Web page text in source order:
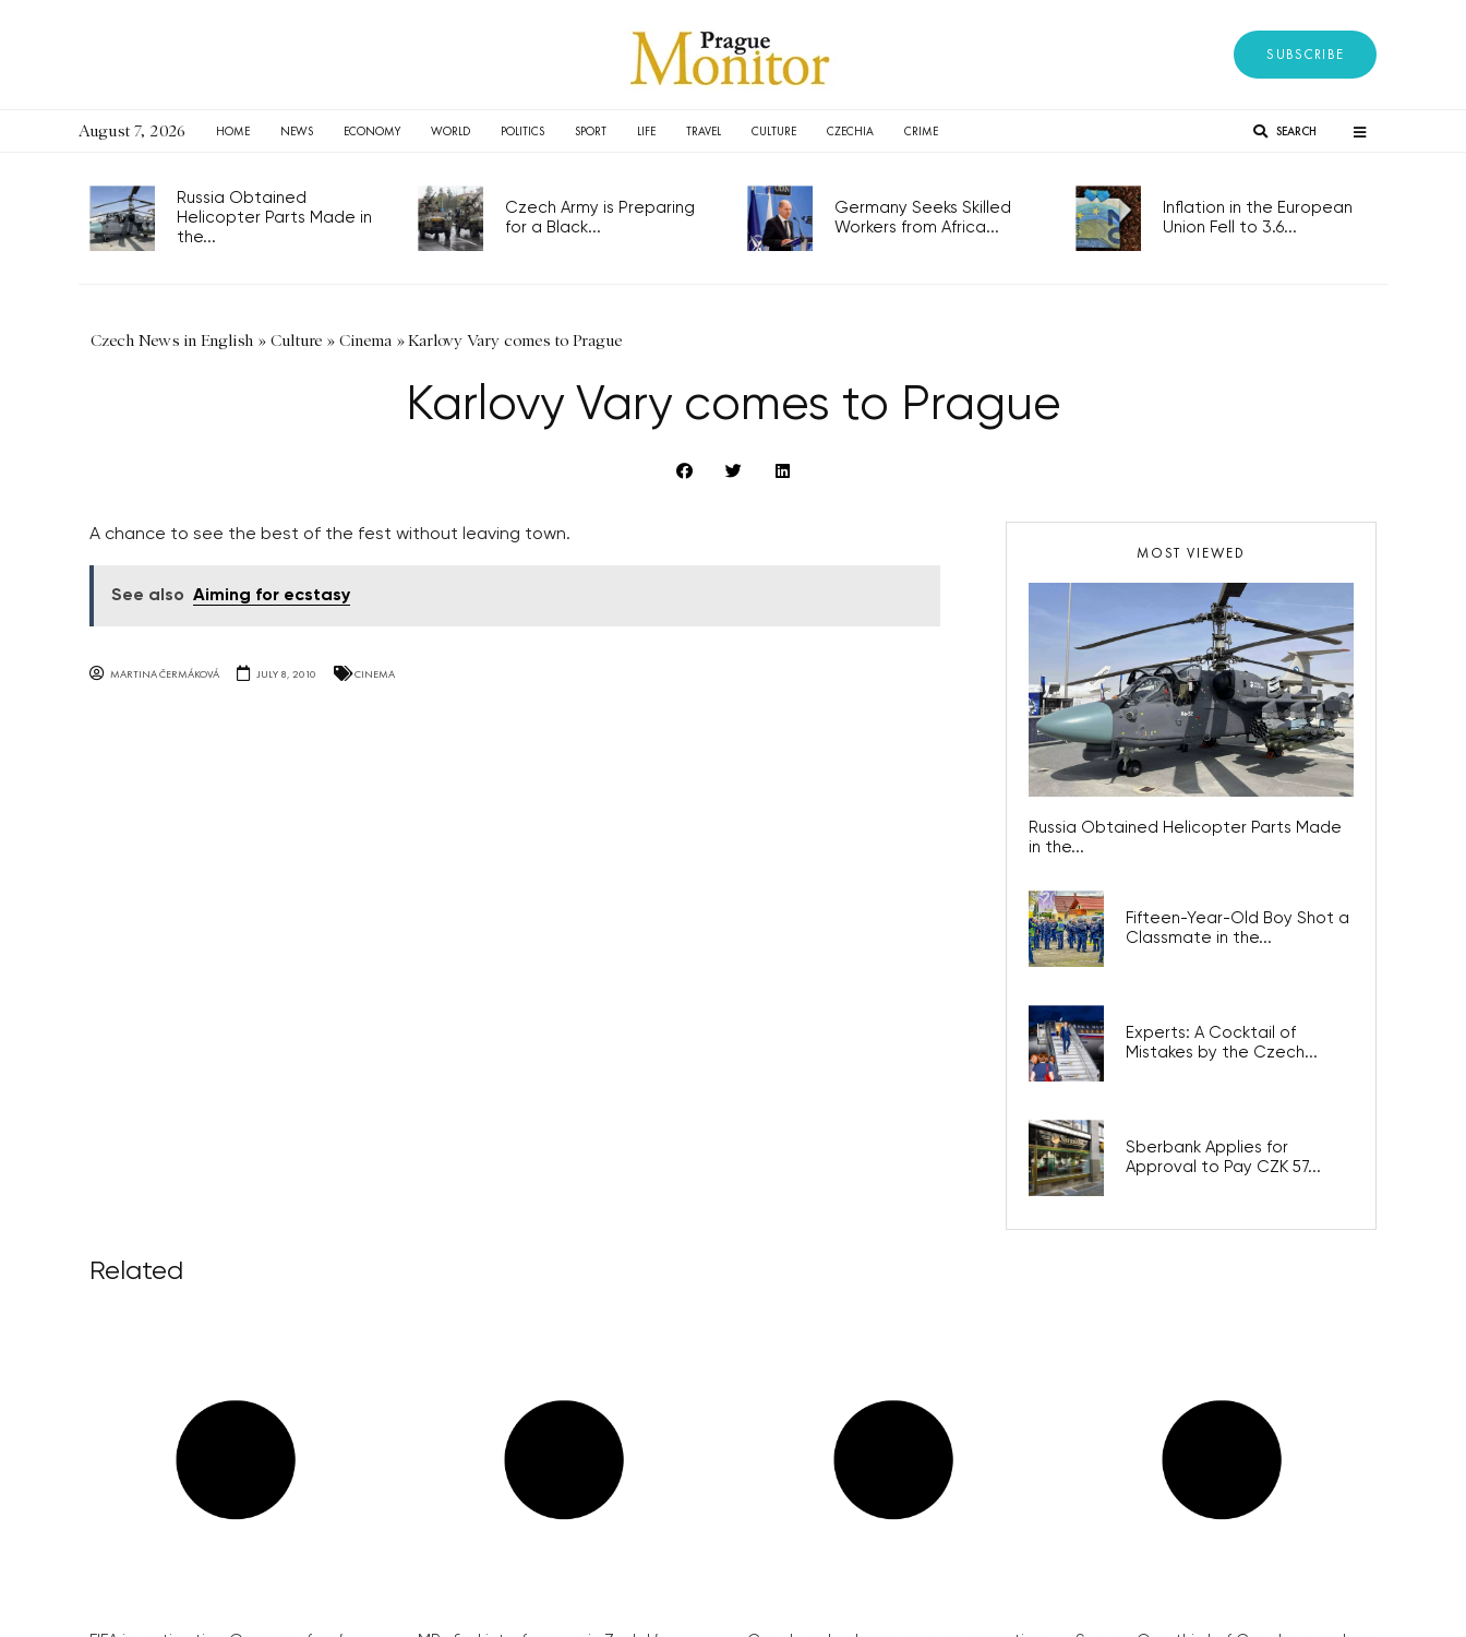
SUBSCRIBE
August 7, 2026 HOME NEWS ECONOMY WORLD POLITICS SPORT LIFE TRAVEL CULTURE CZECHIA CRIME SEARCH
Russia Obtained
Helicopter Parts Made in
the...
Czech Army is Preparing
for a Black...
Germany Seeks Skilled
Workers from Africa...
Inflation in the European
Union Fell to 3.6...
Czech News in English » Culture » Cinema »Karlovy Vary comes to Prague
Karlovy Vary comes to Prague
A chance to see the best of the fest without leaving town.
See also Aiming for ecstasy
MARTINA ČERMÁKOVÁ JULY 8, 2010 CINEMA
MOST VIEWED
Russia Obtained Helicopter Parts Made
in the...
Fifteen-Year-Old Boy Shot a
Classmate in the...
Experts: A Cocktail of
Mistakes by the Czech...
Sberbank Applies for
Approval to Pay CZK 57...
Related